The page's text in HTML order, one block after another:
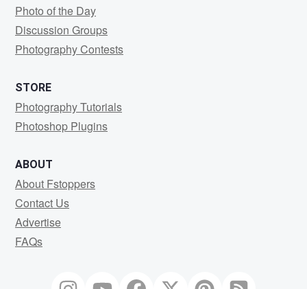
Photo of the Day
Discussion Groups
Photography Contests
STORE
Photography Tutorials
Photoshop Plugins
ABOUT
About Fstoppers
Contact Us
Advertise
FAQs